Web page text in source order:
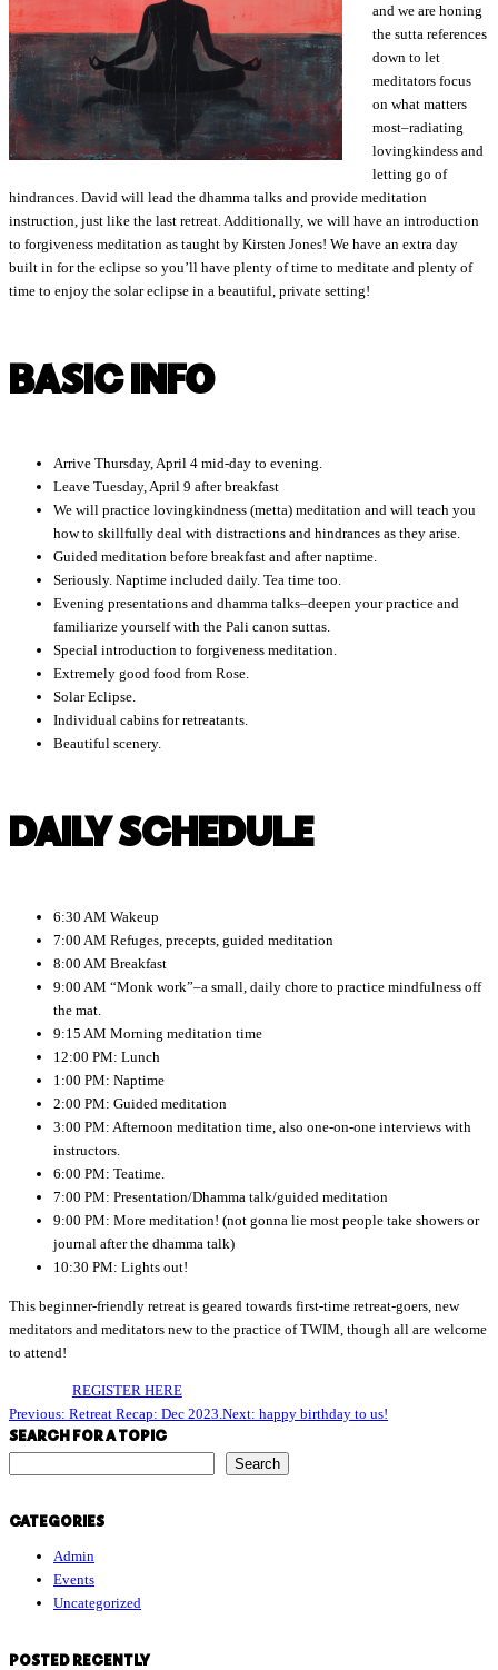
and we are honing
the sutta references
down to let
meditators focus
on what matters
most–radiating
lovingkindess and
letting go of
hindrances. David will lead the dhamma talks and provide meditation
instruction, just like the last retreat. Additionally, we will have an introduction
to forgiveness meditation as taught by Kirsten Jones! We have an extra day
built in for the eclipse so you’ll have plenty of time to meditate and plenty of
time to enjoy the solar eclipse in a beautiful, private setting!
BASIC INFO
Arrive Thursday, April 4 mid-day to evening.
Leave Tuesday, April 9 after breakfast
We will practice lovingkindness (metta) meditation and will teach you
how to skillfully deal with distractions and hindrances as they arise.
Guided meditation before breakfast and after naptime.
Seriously. Naptime included daily. Tea time too.
Evening presentations and dhamma talks–deepen your practice and
familiarize yourself with the Pali canon suttas.
Special introduction to forgiveness meditation.
Extremely good food from Rose.
Solar Eclipse.
Individual cabins for retreatants.
Beautiful scenery.
DAILY SCHEDULE
6:30 AM Wakeup
7:00 AM Refuges, precepts, guided meditation
8:00 AM Breakfast
9:00 AM “Monk work”–a small, daily chore to practice mindfulness off
the mat.
9:15 AM Morning meditation time
12:00 PM: Lunch
1:00 PM: Naptime
2:00 PM: Guided meditation
3:00 PM: Afternoon meditation time, also one-on-one interviews with
instructors.
6:00 PM: Teatime.
7:00 PM: Presentation/Dhamma talk/guided meditation
9:00 PM: More meditation! (not gonna lie most people take showers or
journal after the dhamma talk)
10:30 PM: Lights out!
This beginner-friendly retreat is geared towards first-time retreat-goers, new
meditators and meditators new to the practice of TWIM, though all are welcome
to attend!
REGISTER HERE
Previous: Retreat Recap: Dec 2023.Next: happy birthday to us!
SEARCH FOR A TOPIC
r
Search
CATEGORIES
Admin
Events
Uncategorized
POSTED RECENTLY